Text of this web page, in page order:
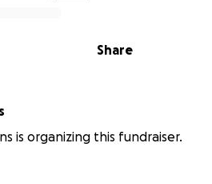
Share
is organizing this fundraiser.